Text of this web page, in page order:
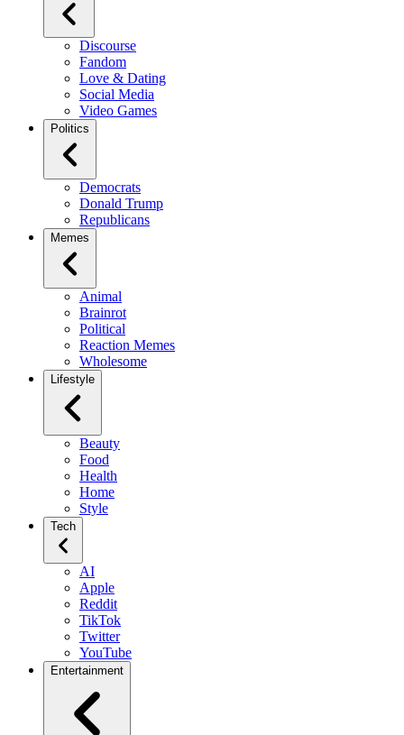
Discourse
Fandom
Love & Dating
Social Media
Video Games
Politics
Democrats
Donald Trump
Republicans
Memes
Animal
Brainrot
Political
Reaction Memes
Wholesome
Lifestyle
Beauty
Food
Health
Home
Style
Tech
AI
Apple
Reddit
TikTok
Twitter
YouTube
Entertainment